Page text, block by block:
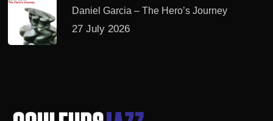
Daniel Garcia – The Hero’s Journey
27 July 2026